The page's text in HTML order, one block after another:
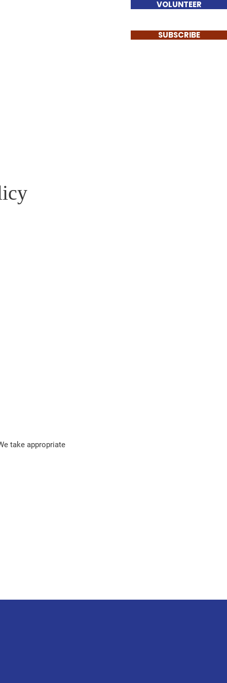
VOLUNTEER
SUBSCRIBE
take appropriate